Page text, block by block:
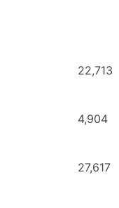
22,713
4,904
27,617